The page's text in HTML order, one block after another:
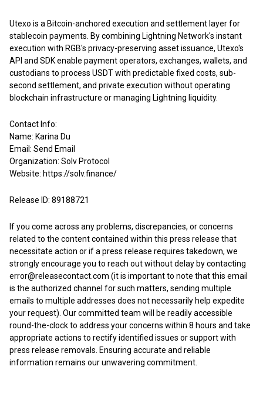
Utexo is a Bitcoin-anchored execution and settlement layer for
stablecoin payments. By combining Lightning Network's instant
execution with RGB's privacy-preserving asset issuance, Utexo's
API and SDK enable payment operators, exchanges, wallets, and
custodians to process USDT with predictable fixed costs, sub-
second settlement, and private execution without operating
blockchain infrastructure or managing Lightning liquidity.
Contact Info:
Name: Karina Du
Email: Send Email
Organization: Solv Protocol
Website: https://solv.finance/
Release ID: 89188721
If you come across any problems, discrepancies, or concerns
related to the content contained within this press release that
necessitate action or if a press release requires takedown, we
strongly encourage you to reach out without delay by contacting
error@releasecontact.com (it is important to note that this email
is the authorized channel for such matters, sending multiple
emails to multiple addresses does not necessarily help expedite
your request). Our committed team will be readily accessible
round-the-clock to address your concerns within 8 hours and take
appropriate actions to rectify identified issues or support with
press release removals. Ensuring accurate and reliable
information remains our unwavering commitment.